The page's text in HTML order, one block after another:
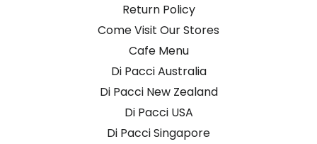
Return Policy
Come Visit Our Stores
Cafe Menu
Di Pacci Australia
Di Pacci New Zealand
Di Pacci USA
Di Pacci Singapore